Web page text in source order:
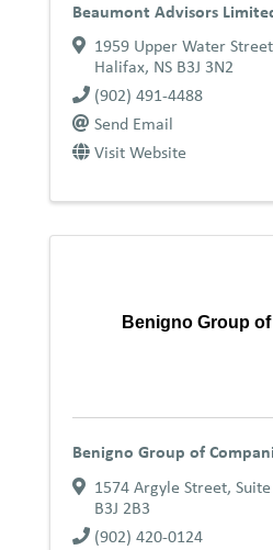
Beaumont Advisors
1959 Upper Water
Halifax, NS B3J 3N2
(902) 491-4488
Send Email
Visit Website
Benigno Group
Benigno Group of
1574 Argyle Street,
B3J 2B3
(902) 420-0124